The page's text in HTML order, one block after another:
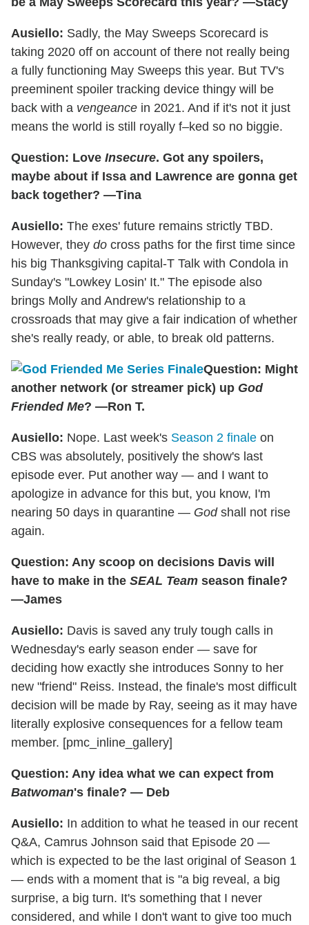
Ausiello: Sadly, the May Sweeps Scorecard is
taking 2020 off on account of there not really being
a fully functioning May Sweeps this year. But TV's
preeminent spoiler tracking device thingy will be
back with a vengeance in 2021. And if it's not it just
means the world is still royally f–ked so no biggie.
Question: Love Insecure. Got any spoilers,
maybe about if Issa and Lawrence are gonna get
back together? —Tina
Ausiello: The exes' future remains strictly TBD.
However, they do cross paths for the first time since
his big Thanksgiving capital-T Talk with Condola in
Sunday's "Lowkey Losin' It." The episode also
brings Molly and Andrew's relationship to a
crossroads that may give a fair indication of whether
she's really ready, or able, to break old patterns.
Question: Might
another network (or streamer pick) up God
Friended Me? —Ron T.
Ausiello: Nope. Last week's Season 2 finale on
CBS was absolutely, positively the show's last
episode ever. Put another way — and I want to
apologize in advance for this but, you know, I'm
nearing 50 days in quarantine — Godshall not rise
again.
Question: Any scoop on decisions Davis will
have to make in the SEAL Team season finale?
—James
Ausiello: Davis is saved any truly tough calls in
Wednesday's early season ender — save for
deciding how exactly she introduces Sonny to her
new "friend" Reiss. Instead, the finale's most difficult
decision will be made by Ray, seeing as it may have
literally explosive consequences for a fellow team
member. [pmc_inline_gallery]
Question: Any idea what we can expect from
Batwoman's finale? — Deb
Ausiello: In addition to what he teased in our recent
Q&A, Camrus Johnson said that Episode 20 —
which is expected to be the last original of Season 1
— ends with a moment that is "a big reveal, a big
surprise, a big turn. It's something that I never
considered, and while I don't want to give too much